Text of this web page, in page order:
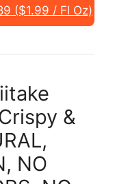
($1.99 / Fl Oz)
&
NO